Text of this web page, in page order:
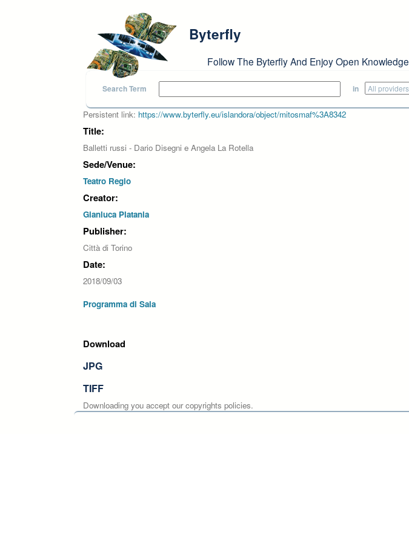
Byterfly
Follow The Byterfly And Enjoy Open Knowledge
Search Term in
Persistent link: https://www.byterfly.eu/islandora/object/mitosmaf%3A8342
Title:
Balletti russi - Dario Disegni e Angela La Rotella
Sede/Venue:
Teatro Regio
Creator:
Gianluca Platania
Publisher:
Città di Torino
Date:
2018/09/03
Programma di Sala
Download
JPG
TIFF
Downloading you accept our copyrights policies.